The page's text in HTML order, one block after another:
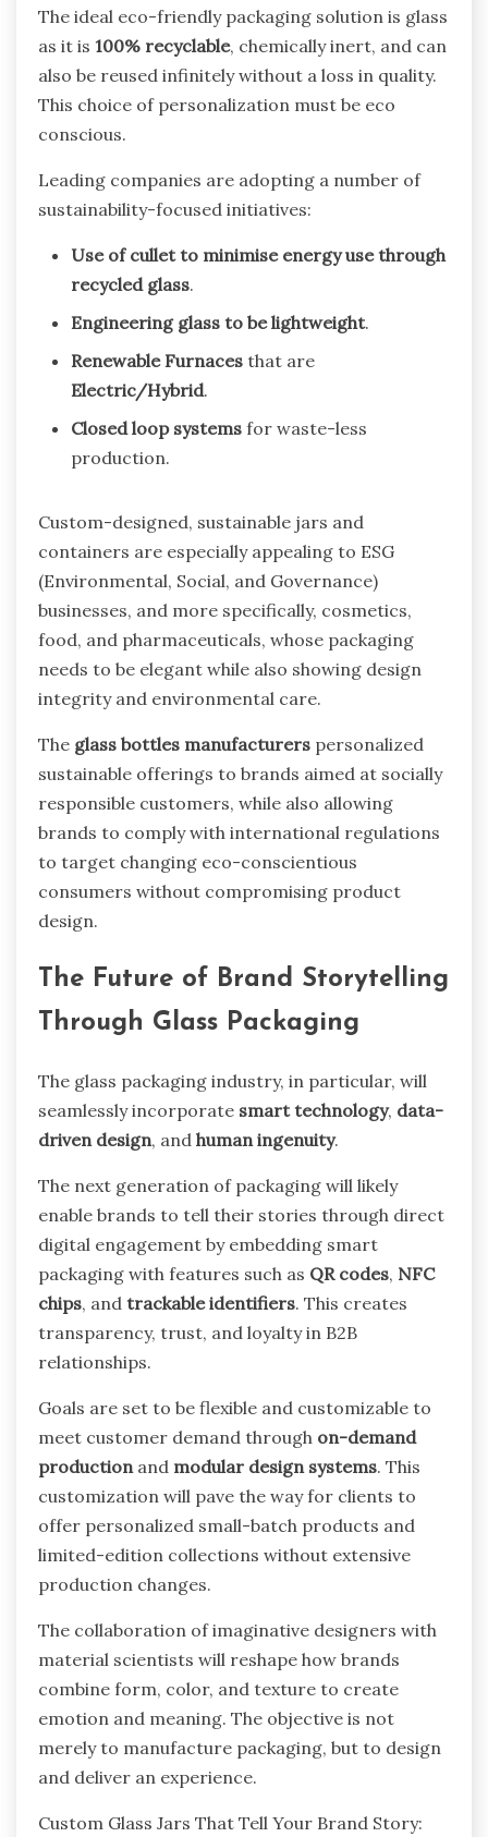
The ideal eco-friendly packaging solution is glass
as it is 100% recyclable, chemically inert, and can
also be reused infinitely without a loss in quality.
This choice of personalization must be eco
conscious.
Leading companies are adopting a number of
sustainability-focused initiatives:
Use of cullet to minimise energy use through
recycled glass.
Engineering glass to be lightweight.
Renewable Furnaces that are
Electric/Hybrid.
Closed loop systems for waste-less
production.
Custom-designed, sustainable jars and
containers are especially appealing to ESG
(Environmental, Social, and Governance)
businesses, and more specifically, cosmetics,
food, and pharmaceuticals, whose packaging
needs to be elegant while also showing design
integrity and environmental care.
The glass bottles manufacturers personalized
sustainable offerings to brands aimed at socially
responsible customers, while also allowing
brands to comply with international regulations
to target changing eco-conscientious
consumers without compromising product
design.
The Future of Brand Storytelling
Through Glass Packaging
The glass packaging industry, in particular, will
seamlessly incorporate smart technology, data-
driven design, and human ingenuity.
The next generation of packaging will likely
enable brands to tell their stories through direct
digital engagement by embedding smart
packaging with features such as QR codes, NFC
chips, and trackable identifiers. This creates
transparency, trust, and loyalty in B2B
relationships.
Goals are set to be flexible and customizable to
meet customer demand through on-demand
production and modular design systems. This
customization will pave the way for clients to
offer personalized small-batch products and
limited-edition collections without extensive
production changes.
The collaboration of imaginative designers with
material scientists will reshape how brands
combine form, color, and texture to create
emotion and meaning. The objective is not
merely to manufacture packaging, but to design
and deliver an experience.
Custom Glass Jars That Tell Your Brand Story: